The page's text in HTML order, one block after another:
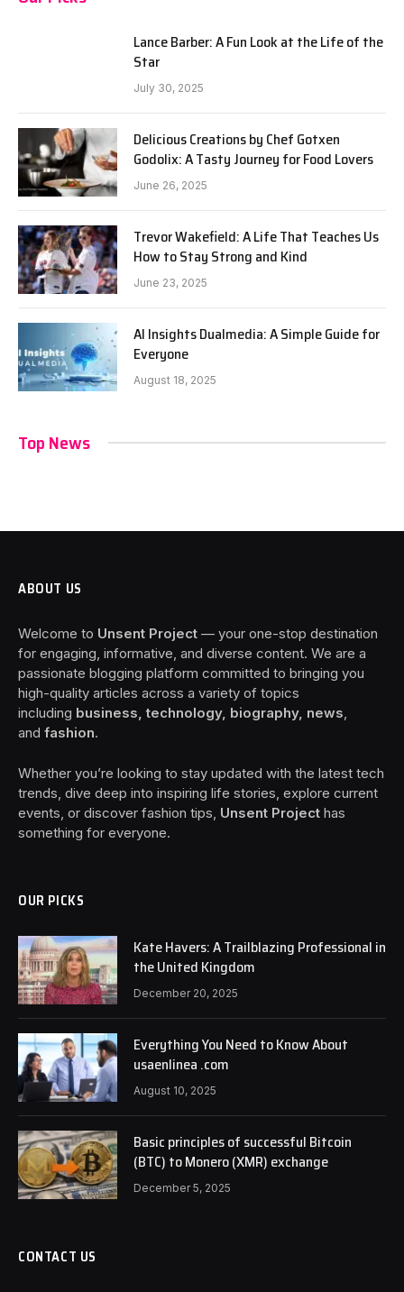
Lance Barber: A Fun Look at the Life of the
Star
July 30, 2025
Delicious Creations by Chef Gotxen
Godolix: A Tasty Journey for Food Lovers
June 26, 2025
Trevor Wakefield: A Life That Teaches Us
How to Stay Strong and Kind
June 23, 2025
AI Insights Dualmedia: A Simple Guide for
Everyone
August 18, 2025
Top News
ABOUT US
Welcome to Unsent Project — your one-stop destination
for engaging, informative, and diverse content. We are a
passionate blogging platform committed to bringing you
high-quality articles across a variety of topics
including business, technology, biography, news
and fashion.
Whether you’re looking to stay updated with the latest tech
trends, dive deep into inspiring life stories, explore current
events, or discover fashion tips, Unsent Project has
something for everyone.
OUR PICKS
Kate Havers: A Trailblazing Professional in
the United Kingdom
December 20, 2025
Everything You Need to Know About
usaenlinea .com
August 10, 2025
Basic principles of successful Bitcoin
(BTC) to Monero (XMR) exchange
December 5, 2025
CONTACT US